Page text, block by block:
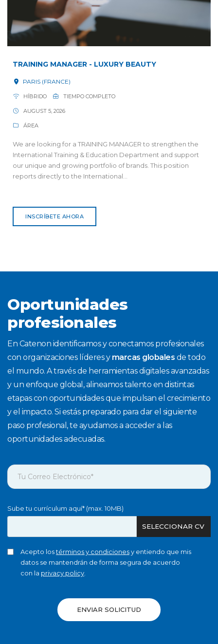
TRAINING MANAGER - LUXURY BEAUTY
PARIS (FRANCE)
HÍBRIDO TIEMPO COMPLETO
AUGUST 5, 2026
ÁREA
We are looking for a TRAINING MANAGER to strengthen the
International Training & Education Department and support
our unique and growing portfolio of brands. This position
reports directly to the International...
INSCRÍBETE AHORA
Oportunidades
profesionales
En Catenon identificamos y conectamos profesionales
con organizaciones líderes y marcas globales de todo
el mundo. A través de herramientas digitales avanzadas
y un enfoque global, alineamos talento en distintas
etapas con oportunidades que impulsan el crecimiento
y el impacto. Si estás preparado para dar el siguiente
paso profesional, te ayudamos a acceder a las
oportunidades adecuadas.
Sube tu currículum aquí* (max. 10MB)
SELECCIONAR CV
Acepto lostérminos y condicionesy entiendo que mis
datos se mantendrán de forma segura de acuerdo
con la privacy policy
ENVIAR SOLICITUD